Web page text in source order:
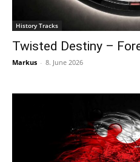
History Tracks
Twisted Destiny –
Markus - 8. June 2026